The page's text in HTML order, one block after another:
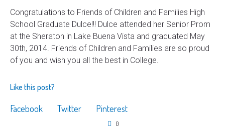
Congratulations to Friends of Children and Families High
School Graduate Dulce!!! Dulce attended her Senior Prom
at the Sheraton in Lake Buena Vista and graduated May
30th, 2014. Friends of Children and Families are so proud
of you and wish you all the best in College.
Like this post?
Facebook Twitter Pinterest
0